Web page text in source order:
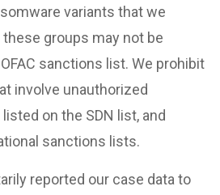
variants that we
groups may not be
sanctions list. We prohibit
involve unauthorized
on the SDN list, and
sanctions lists.
reported our case data to